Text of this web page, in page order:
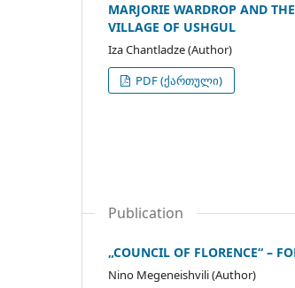
MARJORIE WARDROP AND
VILLAGE OF USHGUL
Iza Chantladze (Author)
PDF (ქართული)
Publication
„COUNCIL OF FLORENCE“ –
Nino Megeneishvili (Author)